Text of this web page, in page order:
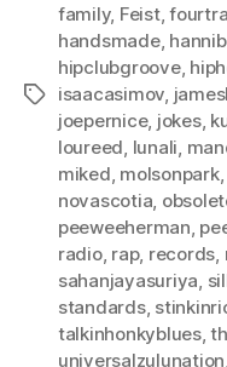
Tags
family, Feist,
handsmade,
hipclubgroove,
isaacasimov,
joepernice, jokes,
loureed, lunali,
miked, molsonpark,
novascotia,
peeweeherman,
radio, rap, records,
sahanjayasuriya,
standards,
talkinhonkyblues,
universalzulunation,